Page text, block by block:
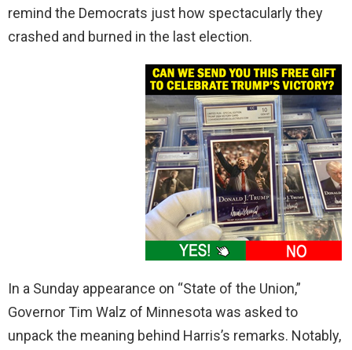
remind the Democrats just how spectacularly they
crashed and burned in the last election.
In a Sunday appearance on “State of the Union,”
Governor Tim Walz of Minnesota was asked to
unpack the meaning behind Harris’s remarks. Notably,